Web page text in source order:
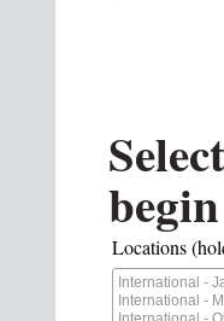
Locations